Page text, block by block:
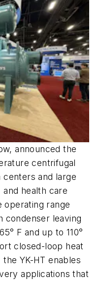
announced the
centrifugal
and large
health care
operating range
condenser leaving
F and up to 110°
closed-loop heat
YK-HT enables
applications that